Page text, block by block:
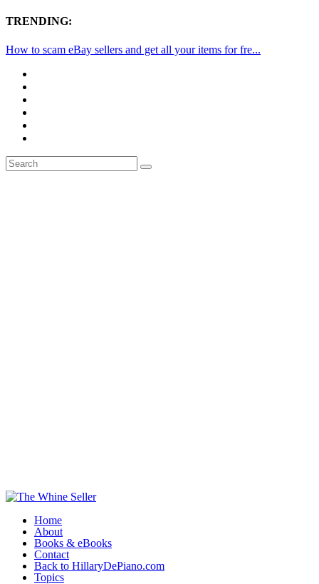
TRENDING:
How to scam eBay sellers and get all your items for fre...
Home
About
Books & eBooks
Contact
Back to HillaryDePiano.com
Topics